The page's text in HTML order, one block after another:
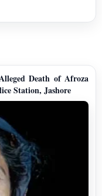
Death of Afroza
Station, Jashore